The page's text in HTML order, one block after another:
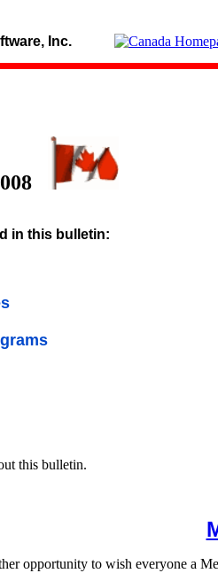
Inc.
in this bulletin:
this bulletin.
opportunity to wish everyone a